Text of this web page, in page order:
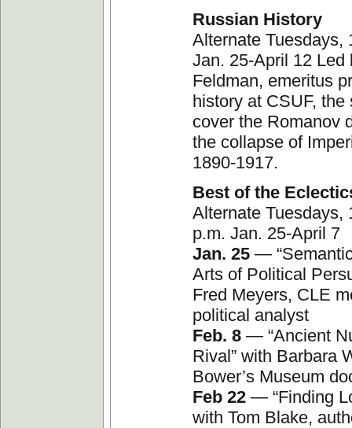
Russian History
Alternate Tuesdays,
Jan. 25-April 12 Led
Feldman, emeritus
history at CSUF, the
cover the Romanov
the collapse of
1890-1917.
Best of the
Alternate Tuesdays,
p.m. Jan. 25-April 7
Jan. 25 —
Arts of Political
Fred Meyers, CLE
political analyst
Feb. 8 — “Ancient
Rival” with Barbara
Bower’s Museum
Feb 22 — “Finding
with Tom Blake,